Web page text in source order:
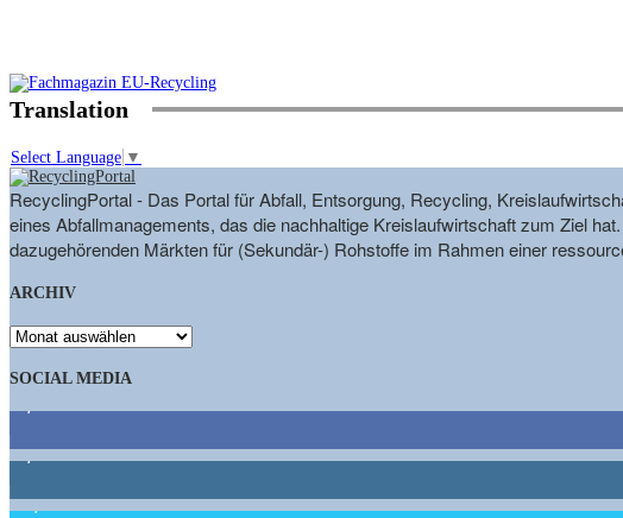
Translation
Select Language ▼
RecyclingPortal - Das Portal für Abfall, Entsorgung, Recycling,
eines Abfallmanagements, das die nachhaltige Kreislaufwirtschaft zum Ziel
dazugehörenden Märkten für (Sekundär-) Rohstoffe im Rahmen einer
ARCHIV
ARCHIV
SOCIAL MEDIA
1,662 Follower
15,658 Follower